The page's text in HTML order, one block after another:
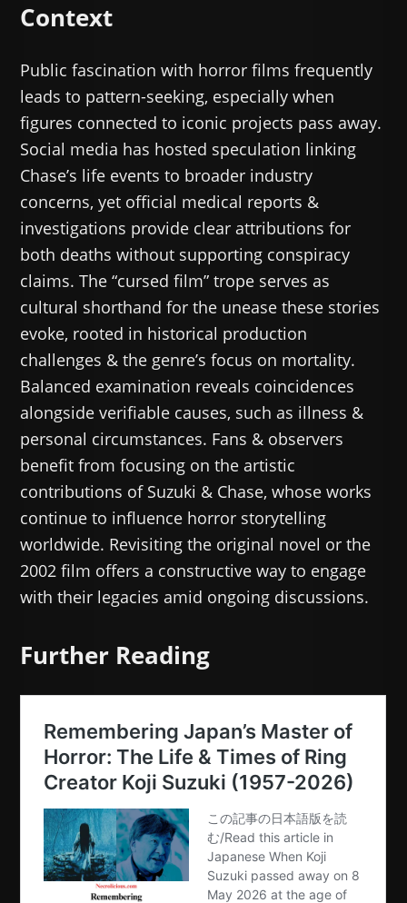
Context
Public fascination with horror films frequently
leads to pattern-seeking, especially when
figures connected to iconic projects pass away.
Social media has hosted speculation linking
Chase’s life events to broader industry
concerns, yet official medical reports &
investigations provide clear attributions for
both deaths without supporting conspiracy
claims. The “cursed film” trope serves as
cultural shorthand for the unease these stories
evoke, rooted in historical production
challenges & the genre’s focus on mortality.
Balanced examination reveals coincidences
alongside verifiable causes, such as illness &
personal circumstances. Fans & observers
benefit from focusing on the artistic
contributions of Suzuki & Chase, whose works
continue to influence horror storytelling
worldwide. Revisiting the original novel or the
2002 film offers a constructive way to engage
with their legacies amid ongoing discussions.
Further Reading